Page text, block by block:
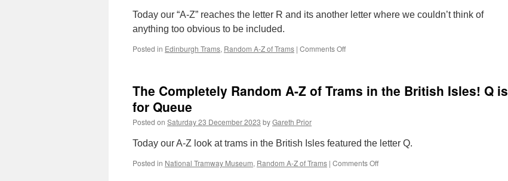
the
Today our “A-Z” reaches the letter R and its another letter where we couldn’t think of
anything too obvious to be included.
Posted in Edinburgh Trams, Random A-Z of Trams | Comments Off
A-
the
Isles!
The Completely Random A-Z of Trams in the British Isles! Q is
for Queue
Posted on Saturday 23 December 2023 byGareth Prior
Today our A-Z look at trams in the British Isles featured the letter Q.
Posted in National Tramway Museum, Random A-Z of Trams | Comments Off